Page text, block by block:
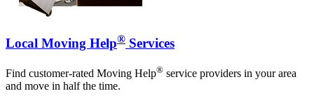
Local Moving Help® Services
Find customer-rated Moving Help® service providers in your area
and move in half the time.